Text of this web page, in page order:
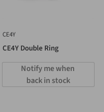
CE4Y
CE4Y Double Ring
Notify me when
back in stock